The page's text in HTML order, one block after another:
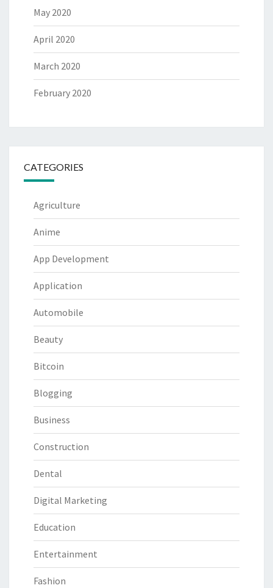
May 2020
April 2020
March 2020
February 2020
CATEGORIES
Agriculture
Anime
App Development
Application
Automobile
Beauty
Bitcoin
Blogging
Business
Construction
Dental
Digital Marketing
Education
Entertainment
Fashion